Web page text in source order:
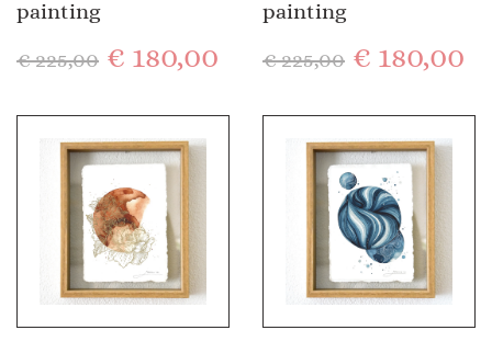
painting
€225,00 € 180,00
painting
€225,00 € 180,00